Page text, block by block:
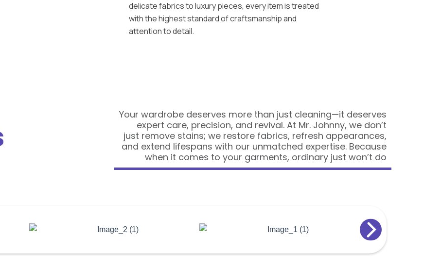
delicate fabrics to luxury pieces, every item is treated
with the highest standard of craftsmanship and
attention to detail.
Your wardrobe deserves more than just cleaning—it deserves
expert care, precision, and revival. At Mr. Johnny, we don’t
just remove stains; we restore fabrics, refresh appearances,
and extend lifespans with our unmatched expertise. Because
when it comes to your garments, ordinary just won’t do